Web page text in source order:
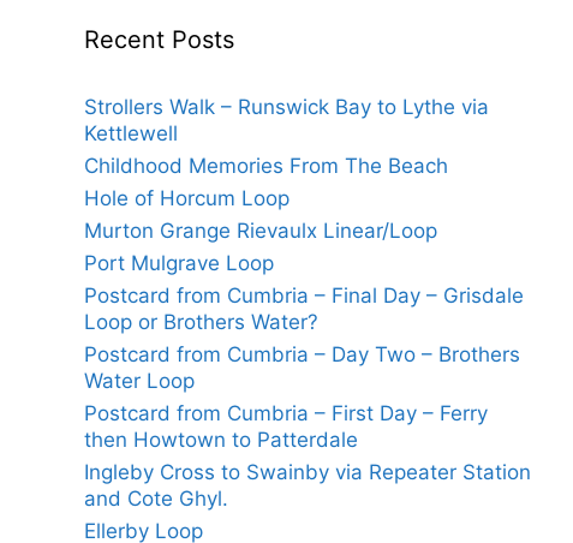
Recent Posts
Strollers Walk – Runswick Bay to Lythe via
Kettlewell
Childhood Memories From The Beach
Hole of Horcum Loop
Murton Grange Rievaulx Linear/Loop
Port Mulgrave Loop
Postcard from Cumbria – Final Day – Grisdale
Loop or Brothers Water?
Postcard from Cumbria – Day Two – Brothers
Water Loop
Postcard from Cumbria – First Day – Ferry
then Howtown to Patterdale
Ingleby Cross to Swainby via Repeater Station
and Cote Ghyl.
Ellerby Loop